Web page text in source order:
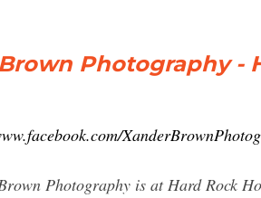
Photography -
Photography is at Hard Rock